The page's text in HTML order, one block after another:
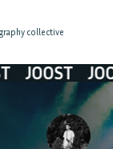
collective
JOOST JOOST